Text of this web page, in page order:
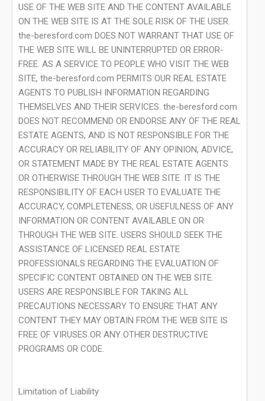
USE OF THE WEB SITE AND THE CONTENT AVAILABLE
ON THE WEB SITE IS AT THE SOLE RISK OF THE USER.
the-beresford.com DOES NOT WARRANT THAT USE OF
THE WEB SITE WILL BE UNINTERRUPTED OR ERROR-
FREE. AS A SERVICE TO PEOPLE WHO VISIT THE WEB
SITE, the-beresford.com PERMITS OUR REAL ESTATE
AGENTS TO PUBLISH INFORMATION REGARDING
THEMSELVES AND THEIR SERVICES. the-beresford.com
DOES NOT RECOMMEND OR ENDORSE ANY OF THE REAL
ESTATE AGENTS, AND IS NOT RESPONSIBLE FOR THE
ACCURACY OR RELIABILITY OF ANY OPINION, ADVICE,
OR STATEMENT MADE BY THE REAL ESTATE AGENTS
OR OTHERWISE THROUGH THE WEB SITE. IT IS THE
RESPONSIBILITY OF EACH USER TO EVALUATE THE
ACCURACY, COMPLETENESS, OR USEFULNESS OF ANY
INFORMATION OR CONTENT AVAILABLE ON OR
THROUGH THE WEB SITE. USERS SHOULD SEEK THE
ASSISTANCE OF LICENSED REAL ESTATE
PROFESSIONALS REGARDING THE EVALUATION OF
SPECIFIC CONTENT OBTAINED ON THE WEB SITE.
USERS ARE RESPONSIBLE FOR TAKING ALL
PRECAUTIONS NECESSARY TO ENSURE THAT ANY
CONTENT THEY MAY OBTAIN FROM THE WEB SITE IS
FREE OF VIRUSES OR ANY OTHER DESTRUCTIVE
PROGRAMS OR CODE.
Limitation of Liability